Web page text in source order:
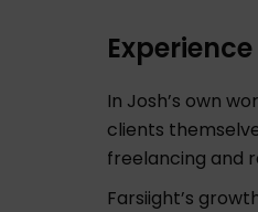
In Josh’s own
clients
freelancing and
Farsiight’s